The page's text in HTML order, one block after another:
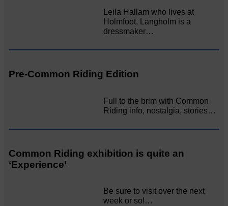
Leila Hallam who lives at
Holmfoot, Langholm is a
dressmaker…
Pre-Common Riding Edition
Full to the brim with Common
Riding info, nostalgia, stories…
Common Riding exhibition is quite an
‘Experience’
Be sure to visit over the next
week or so!…